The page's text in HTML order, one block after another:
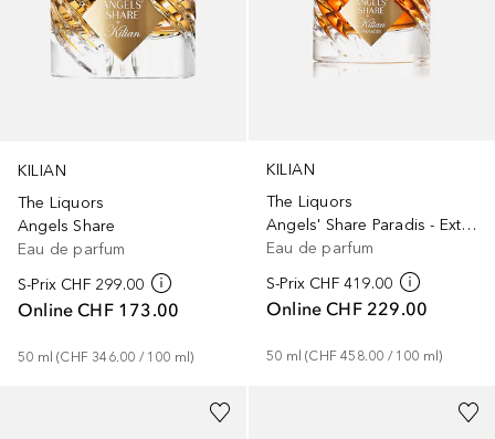
KILIAN
The Liquors
Angels Share
Eau de parfum
S-Prix CHF 299.00
Online CHF 173.00
50 ml (CHF 346.00 / 100 ml)
KILIAN
The Liquors
Angels' Share Paradis - Extrait
Eau de parfum
S-Prix CHF 419.00
Online CHF 229.00
50 ml (CHF 458.00 / 100 ml)